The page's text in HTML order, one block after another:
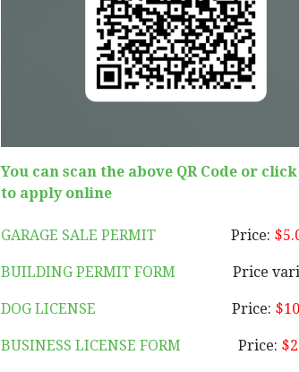
You can scan the above QR Code or
to apply online
GARAGE SALE PERMIT Price:
BUILDING PERMIT FORM Price varies
DOG LICENSE Price:
BUSINESS LICENSE FORM Price: